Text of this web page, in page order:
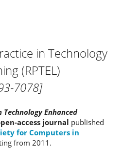
in Technology
(RPTEL)
7078]
Technology Enhanced
access journal published
for Computers in
from 2011.